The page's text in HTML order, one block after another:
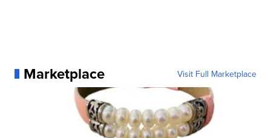
Marketplace Visit Full Marketplace